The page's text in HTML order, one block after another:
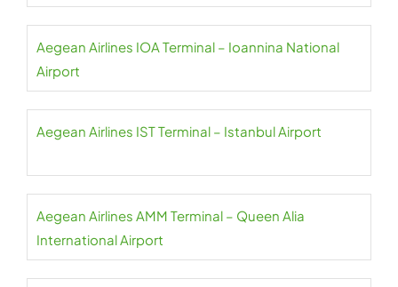
Aegean Airlines IOA Terminal – Ioannina National
Airport
Aegean Airlines IST Terminal – Istanbul Airport
Aegean Airlines AMM Terminal – Queen Alia
International Airport